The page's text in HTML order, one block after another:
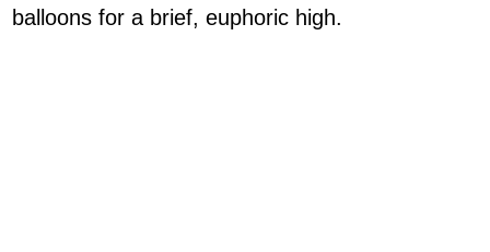
balloons for a brief, euphoric high.